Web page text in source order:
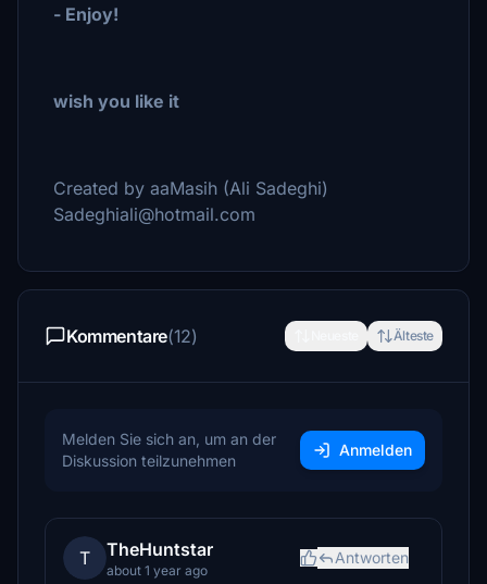
- Enjoy!
wish you like it
Created by aaMasih (Ali Sadeghi)
Sadeghiali@hotmail.com
Kommentare(12) Älteste
Melden Sie sich an, um an der
Diskussion teilzunehmen
Anmelden
T TheHuntstar
about 1 year ago
Antworten